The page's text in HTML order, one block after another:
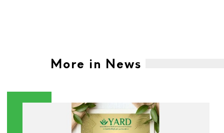
More in News